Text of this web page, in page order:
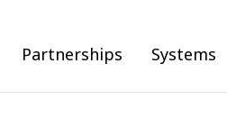
Partnerships Systems